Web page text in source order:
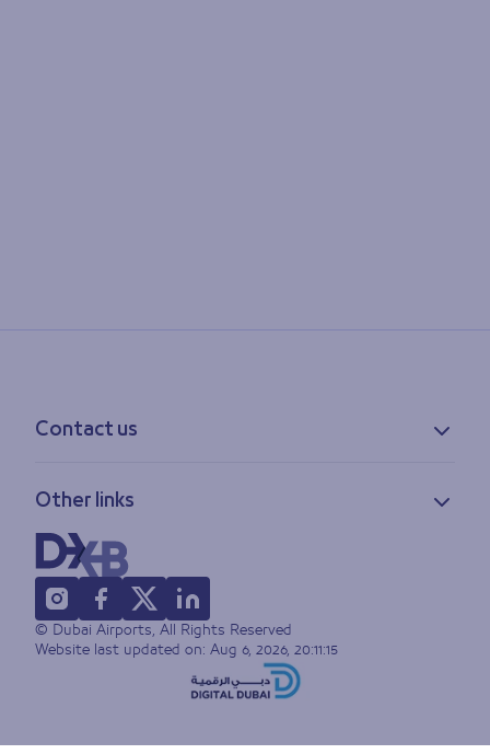
Contact us
Feedback
Lost & found
FAQs
Other links
Privacy policy
Accessibility statement
Terms of use
Sitemap
© Dubai Airports, All Rights Reserved
Website last updated on: Aug 6, 2026, 20:11:15